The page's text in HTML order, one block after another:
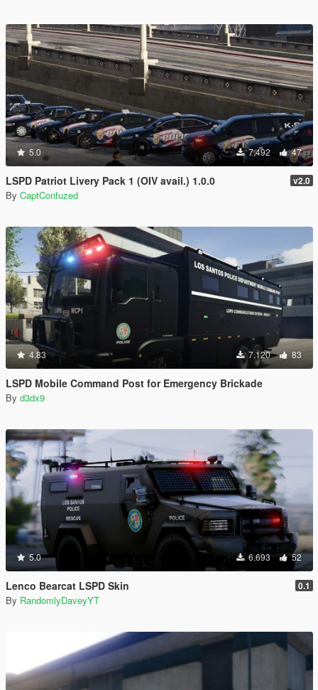
5.0 7.492 47
LSPD Patriot Livery Pack 1 (OIV avail.) 1.0.0 v2.0
By CaptConfuzed
4.83 7.120 83
LSPD Mobile Command Post for Emergency Brickade
By d3dx9
5.0 6.693 52
Lenco Bearcat LSPD Skin 0.1
By RandomlyDaveyYT